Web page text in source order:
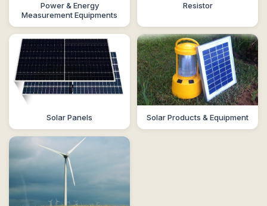
Power & Energy
Measurement Equipments
Resistor
Solar Panels Solar Products & Equipment